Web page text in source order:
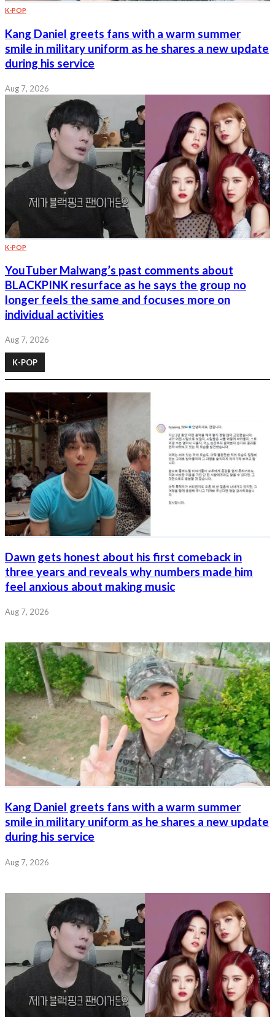
K-POP
Kang Daniel greets fans with a warm summer
smile in military uniform as he shares a new update
during his service
Aug 7, 2026
K-POP
YouTuber Malwang’s past comments about
BLACKPINK resurface as he says the group no
longer feels the same and focuses more on
individual activities
Aug 7, 2026
K-POP
Dawn gets honest about his first comeback in
three years and reveals why numbers made him
feel anxious about making music
Aug 7, 2026
Kang Daniel greets fans with a warm summer
smile in military uniform as he shares a new update
during his service
Aug 7, 2026